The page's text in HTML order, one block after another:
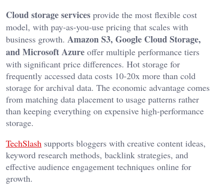
Cloud storage services provide the most flexible cost
model, with pay-as-you-use pricing that scales with
business growth. Amazon S3, Google Cloud Storage,
and Microsoft Azure offer multiple performance tiers
with significant price differences. Hot storage for
frequently accessed data costs 10-20x more than cold
storage for archival data. The economic advantage comes
from matching data placement to usage patterns rather
than keeping everything on expensive high-performance
storage.
TechSlash supports bloggers with creative content ideas,
keyword research methods, backlink strategies, and
effective audience engagement techniques online for
growth.